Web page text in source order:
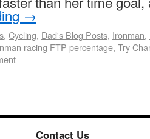
→
, Cycling, Dad's Blog Posts, Ironman,
racing FTP percentage, Try
Contact Us